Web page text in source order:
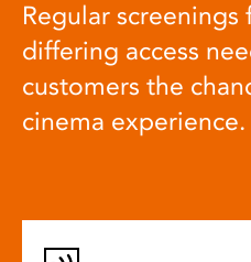
Regular
differing access
customers the
cinema experience.